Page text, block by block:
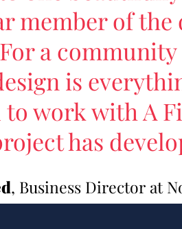
member of
a
is
work with A
has
, Business Director at